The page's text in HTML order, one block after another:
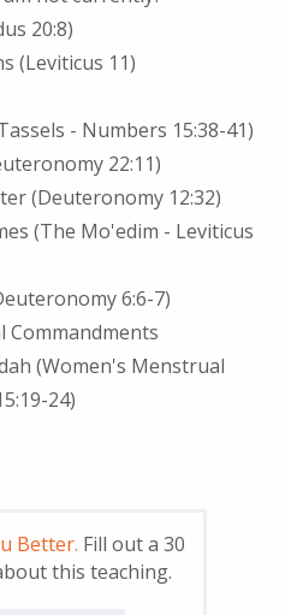
20:8)
(Leviticus 11)
- Numbers 15:38-41)
22:11)
(Deuteronomy 12:32)
(The Mo'edim - Leviticus
6:6-7)
Commandments
(Women's Menstrual
24)
Better. Fill out a 30
this teaching.